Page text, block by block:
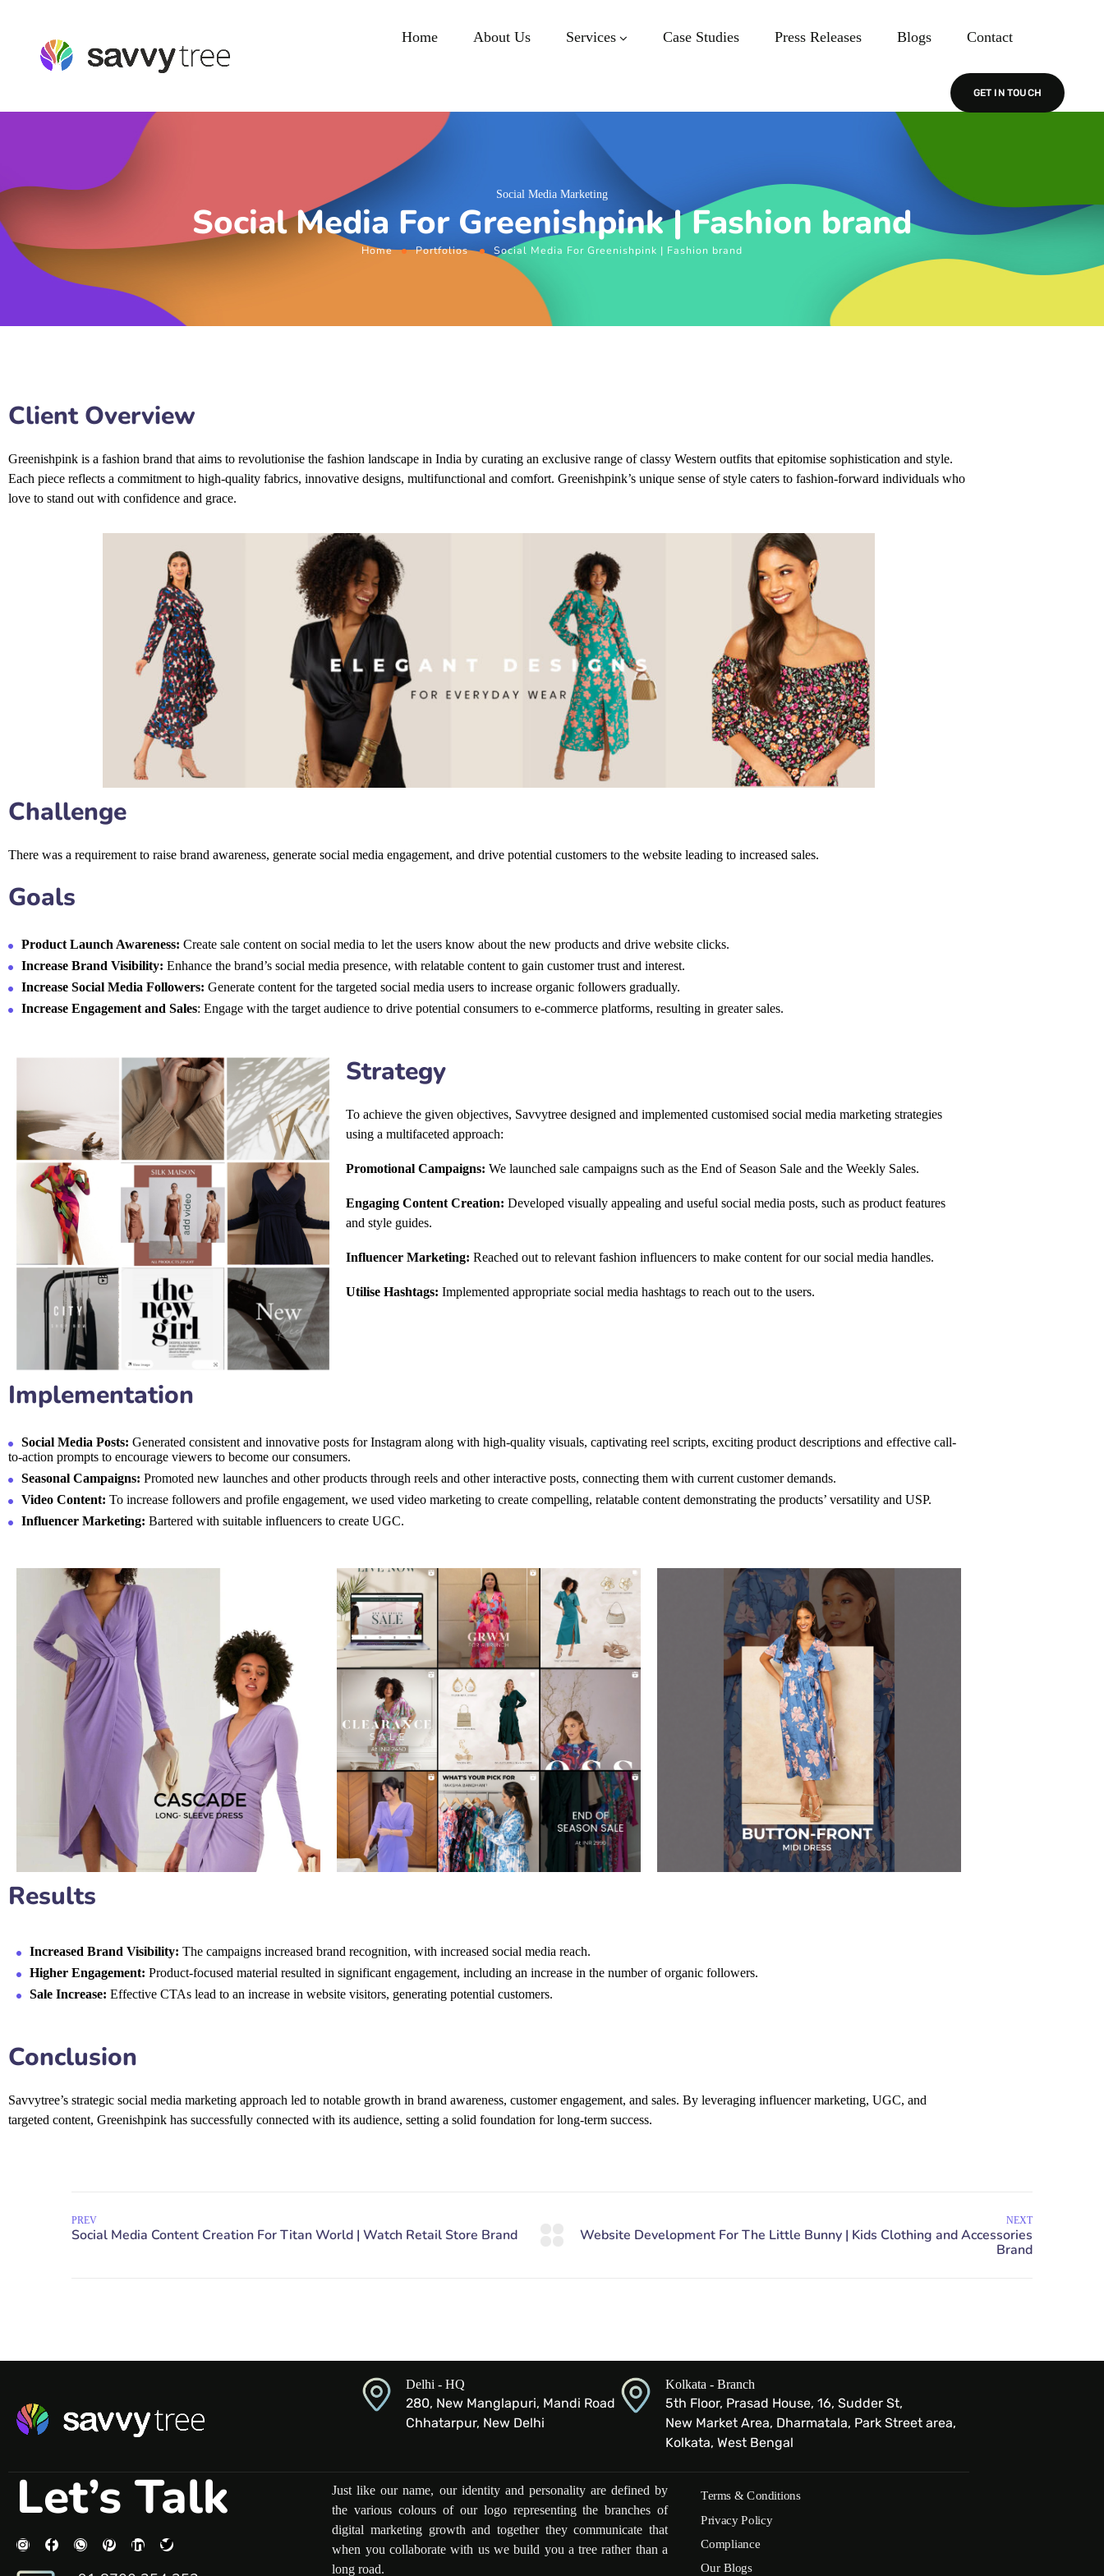
Home About Us Services Case Studies Press Releases Blogs Contact
GET IN TOUCH
Social Media Marketing
Social Media For Greenishpink | Fashion brand
Home Portfolios Social Media For Greenishpink | Fashion brand
Client Overview
Greenishpink is a fashion brand that aims to revolutionise the fashion landscape in India by curating an exclusive range of classy Western outfits that epitomise sophistication and style.
Each piece reflects a commitment to high-quality fabrics, innovative designs, multifunctional and comfort. Greenishpink’s unique sense of style caters to fashion-forward individuals who
love to stand out with confidence and grace.
Challenge
There was a requirement to raise brand awareness, generate social media engagement, and drive potential customers to the website leading to increased sales.
Goals
Product Launch Awareness: Create sale content on social media to let the users know about the new products and drive website clicks.
Increase Brand Visibility: Enhance the brand’s social media presence, with relatable content to gain customer trust and interest.
Increase Social Media Followers: Generate content for the targeted social media users to increase organic followers gradually.
Increase Engagement and Sales: Engage with the target audience to drive potential consumers to e-commerce platforms, resulting in greater sales.
Strategy
To achieve the given objectives, Savvytree designed and implemented customised social media marketing strategies
using a multifaceted approach:
Promotional Campaigns: We launched sale campaigns such as the End of Season Sale and the Weekly Sales.
Engaging Content Creation: Developed visually appealing and useful social media posts, such as product features
and style guides.
Influencer Marketing: Reached out to relevant fashion influencers to make content for our social media handles.
Utilise Hashtags: Implemented appropriate social media hashtags to reach out to the users.
Implementation
Social Media Posts: Generated consistent and innovative posts for Instagram along with high-quality visuals, captivating reel scripts, exciting product descriptions and effective call-
to-action prompts to encourage viewers to become our consumers.
Seasonal Campaigns: Promoted new launches and other products through reels and other interactive posts, connecting them with current customer demands.
Video Content: To increase followers and profile engagement, we used video marketing to create compelling, relatable content demonstrating the products’ versatility and USP.
Influencer Marketing: Bartered with suitable influencers to create UGC.
Results
Increased Brand Visibility: The campaigns increased brand recognition, with increased social media reach.
Higher Engagement: Product-focused material resulted in significant engagement, including an increase in the number of organic followers.
Sale Increase: Effective CTAs lead to an increase in website visitors, generating potential customers.
Conclusion
Savvytree’s strategic social media marketing approach led to notable growth in brand awareness, customer engagement, and sales. By leveraging influencer marketing, UGC, and
targeted content, Greenishpink has successfully connected with its audience, setting a solid foundation for long-term success.
PREV NEXT
Delhi - HQ
280, New Manglapuri, Mandi Road
Chhatarpur, New Delhi
Kolkata - Branch
5th Floor, Prasad House, 16, Sudder St,
New Market Area, Dharmatala, Park Street area,
Kolkata, West Bengal
Let’s Talk
Just like our name, our identity and personality are defined by
the various colours of our logo representing the branches of
digital marketing growth and together they communicate that
when you collaborate with us we build you a tree rather than a
long road.
Terms & Conditions
Privacy Policy
Compliance
Our Blogs